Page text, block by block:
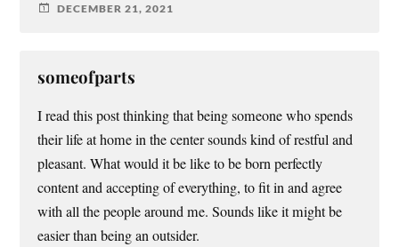
DECEMBER 21, 2021
someofparts
I read this post thinking that being someone who spends
their life at home in the center sounds kind of restful and
pleasant. What would it be like to be born perfectly
content and accepting of everything, to fit in and agree
with all the people around me. Sounds like it might be
easier than being an outsider.